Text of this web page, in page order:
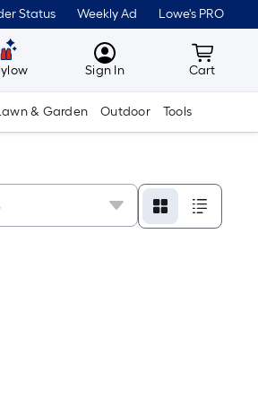
Status Weekly Ad Lowe's PRO
MyLowes
Sign In Cart
Cart
& Garden Outdoor Tools